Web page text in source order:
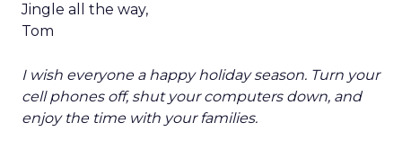
Jingle all the way,
Tom
I wish everyone a happy holiday season. Turn your
cell phones off, shut your computers down, and
enjoy the time with your families.